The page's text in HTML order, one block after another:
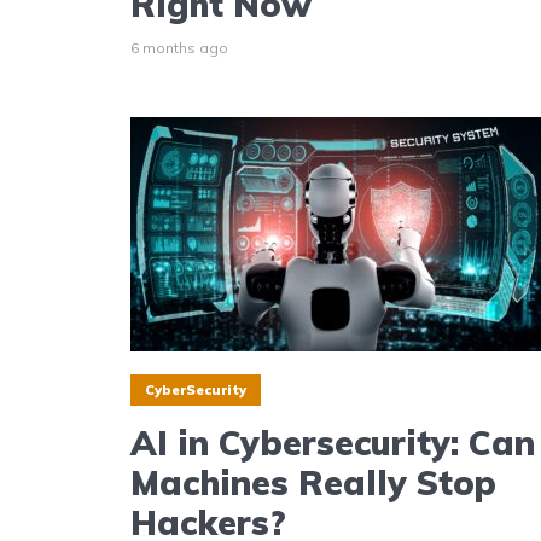
6 months ago
CyberSecurity
AI in Cybersecurity: Can
Machines Really Stop
Hackers?